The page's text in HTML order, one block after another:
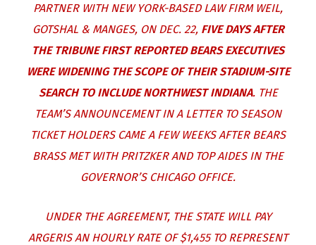
PARTNER WITH NEW YORK-BASED LAW FIRM WEIL,
GOTSHAL & MANGES, ON DEC. 22, FIVE DAYS AFTER
THE TRIBUNE FIRST REPORTED BEARS EXECUTIVES
WERE WIDENING THE SCOPE OF THEIR STADIUM-SITE
SEARCH TO INCLUDE NORTHWEST INDIANA. THE
TEAM’S ANNOUNCEMENT IN A LETTER TO SEASON
TICKET HOLDERS CAME A FEW WEEKS AFTER BEARS
BRASS MET WITH PRITZKER AND TOP AIDES IN THE
GOVERNOR’S CHICAGO OFFICE.
UNDER THE AGREEMENT, THE STATE WILL PAY
ARGERIS AN HOURLY RATE OF $1,455 TO REPRESENT